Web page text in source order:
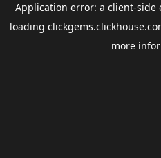
Application error: a client-side
loading
more